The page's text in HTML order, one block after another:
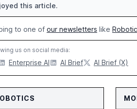
this article.
to one of our newsletters like
us on social media:
Enterprise AI AI Brief AI Brief (X)